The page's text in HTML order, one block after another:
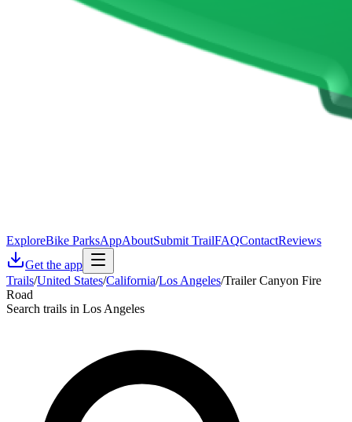
ExploreBike ParksAppAboutSubmit TrailFAQContactReviews
Get the app
Trails/United States/California/Los Angeles/Trailer Canyon Fire
Road
Search trails in Los Angeles